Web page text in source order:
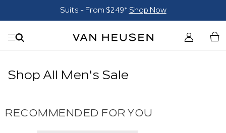
Suits - From $249* Shop Now
Shop All Men's Sale
RECOMMENDED FOR YOU